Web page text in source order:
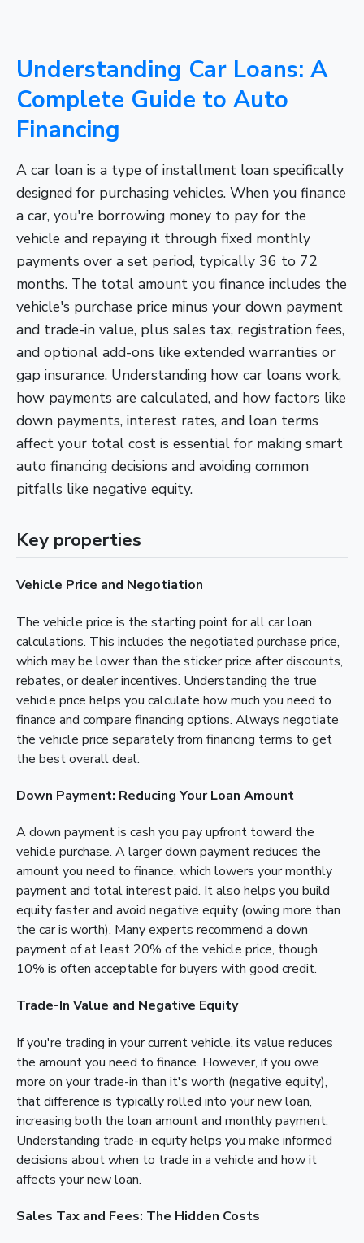
Understanding Car Loans: A
Complete Guide to Auto
Financing
A car loan is a type of installment loan specifically
designed for purchasing vehicles. When you finance
a car, you're borrowing money to pay for the
vehicle and repaying it through fixed monthly
payments over a set period, typically 36 to 72
months. The total amount you finance includes the
vehicle's purchase price minus your down payment
and trade-in value, plus sales tax, registration fees,
and optional add-ons like extended warranties or
gap insurance. Understanding how car loans work,
how payments are calculated, and how factors like
down payments, interest rates, and loan terms
affect your total cost is essential for making smart
auto financing decisions and avoiding common
pitfalls like negative equity.
Key properties
Vehicle Price and Negotiation
The vehicle price is the starting point for all car loan
calculations. This includes the negotiated purchase price,
which may be lower than the sticker price after discounts,
rebates, or dealer incentives. Understanding the true
vehicle price helps you calculate how much you need to
finance and compare financing options. Always negotiate
the vehicle price separately from financing terms to get
the best overall deal.
Down Payment: Reducing Your Loan Amount
A down payment is cash you pay upfront toward the
vehicle purchase. A larger down payment reduces the
amount you need to finance, which lowers your monthly
payment and total interest paid. It also helps you build
equity faster and avoid negative equity (owing more than
the car is worth). Many experts recommend a down
payment of at least 20% of the vehicle price, though
10% is often acceptable for buyers with good credit.
Trade-In Value and Negative Equity
If you're trading in your current vehicle, its value reduces
the amount you need to finance. However, if you owe
more on your trade-in than it's worth (negative equity),
that difference is typically rolled into your new loan,
increasing both the loan amount and monthly payment.
Understanding trade-in equity helps you make informed
decisions about when to trade in a vehicle and how it
affects your new loan.
Sales Tax and Fees: The Hidden Costs